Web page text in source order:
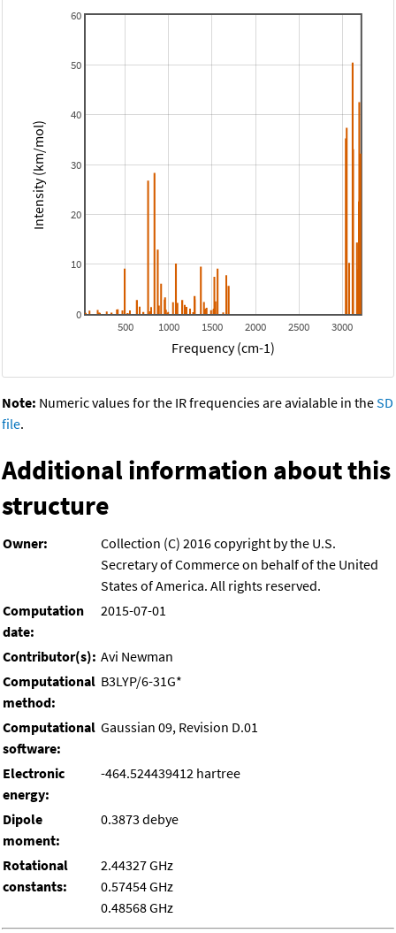
500 1000 1500 2000 2500 3000
0
10
20
30
40
50
60
Frequency (cm-1)
Intensity (km/mol)
Note: Numeric values for the IR frequencies are avialable in theSD
file.
Additional information about this
structure
Owner:
Collection (C) 2016 copyright by the U.S.
Secretary of Commerce on behalf of the United
States of America. All rights reserved.
Computation
date:
2015-07-01
Contributor(s): Avi Newman
Computational
method:
B3LYP/6-31G*
Computational
software:
Gaussian 09, Revision D.01
Electronic
energy:
-464.524439412 hartree
Dipole
moment:
0.3873 debye
Rotational
constants:
2.44327 GHz
0.57454 GHz
0.48568 GHz